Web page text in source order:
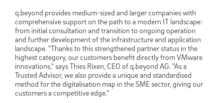
q.beyond provides medium-sized and larger companies with
comprehensive support on the path to a modern IT landscape:
from initial consultation and transition to ongoing operation
and further development of the infrastructure and application
landscape. "Thanks to this strengthened partner status in the
highest category, our customers benefit directly from VMware
innovations," says Thies Rixen, CEO of q.beyond AG. "As a
Trusted Advisor, we also provide a unique and standardised
method for the digitalisation map in the SME sector, giving our
customers a competitive edge."